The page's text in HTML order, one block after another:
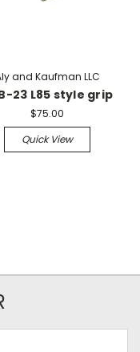
and Kaufman LLC
23 L85 style grip
$75.00
Quick View